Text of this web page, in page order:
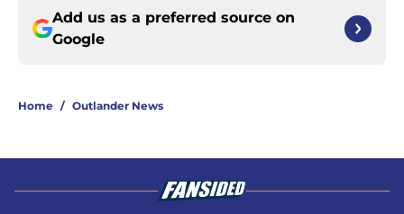
Add us as a preferred source on
Google
Home / Outlander News